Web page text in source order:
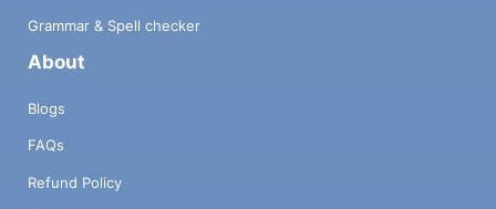
Grammar & Spell checker
About
Blogs
FAQs
Refund Policy